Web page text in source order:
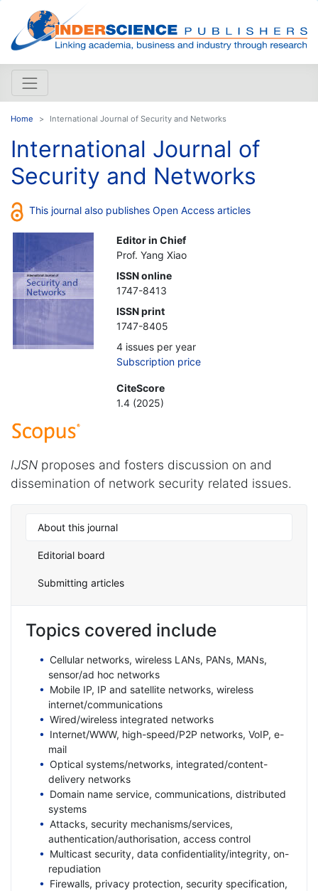
Home International Journal of Security and Networks
International Journal of
Security and Networks
This journal also publishes Open Access articles
Editor in Chief
Prof. Yang Xiao
ISSN online
1747-8413
ISSN print
1747-8405
4 issues per year
Subscription price
CiteScore
1.4 (2025)
IJSN proposes and fosters discussion on and
dissemination of network security related issues.
About this journal
Editorial board
Submitting articles
Topics covered include
Cellular networks, wireless LANs, PANs, MANs,
sensor/ad hoc networks
Mobile IP, IP and satellite networks, wireless
internet/communications
Wired/wireless integrated networks
Internet/WWW, high-speed/P2P networks, VoIP, e-
mail
Optical systems/networks, integrated/content-
delivery networks
Domain name service, communications, distributed
systems
Attacks, security mechanisms/services,
authentication/authorisation, access control
Multicast security, data confidentiality/integrity, on-
repudiation
Firewalls, privacy protection, security specification,